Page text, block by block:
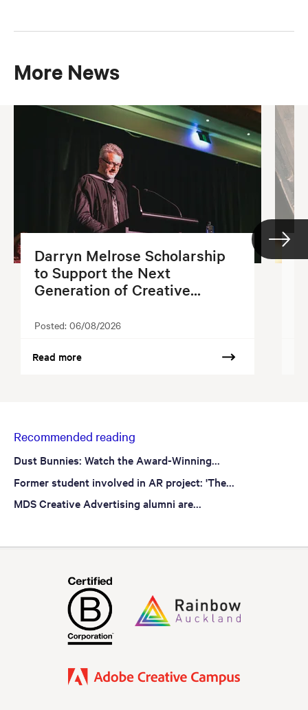
More News
Darryn Melrose Scholarship
to Support the Next
Generation of Creative...
Posted: 06/08/2026
Read more
Recommended reading
Dust Bunnies: Watch the Award-Winning...
Former student involved in AR project: 'The...
MDS Creative Advertising alumni are...